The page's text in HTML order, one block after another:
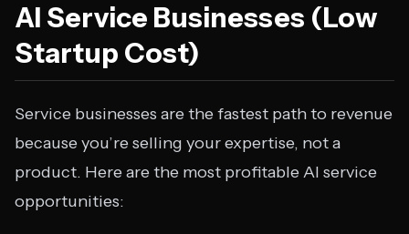
AI Service Businesses (Low
Startup Cost)
Service businesses are the fastest path to revenue
because you’re selling your expertise, not a
product. Here are the most profitable AI service
opportunities: